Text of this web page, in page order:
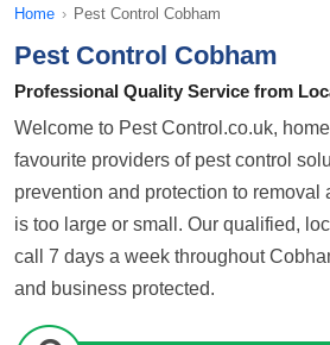
Home › Pest Control Cobham
Pest Control Cobham
Professional Quality Service from
Welcome to Pest Control.co.uk,
favourite providers of pest control
prevention and protection to removal
is too large or small. Our qualified,
call 7 days a week throughout
and business protected.